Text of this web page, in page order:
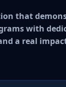
that
with
a real